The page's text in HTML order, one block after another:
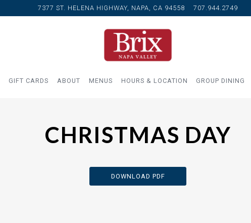
7377 ST. HELENA HIGHWAY, NAPA, CA 94558 707.944.2749
GIFT CARDS ABOUT MENUS HOURS & LOCATION GROUP DINING
CHRISTMAS DAY
DOWNLOAD PDF